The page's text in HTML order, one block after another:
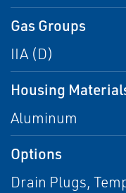
Gas Groups
IIA (D)
Housing
Aluminum
Options
Drain Plugs,